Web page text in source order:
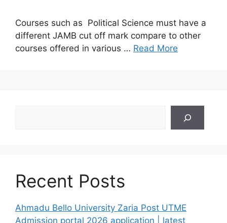
Courses such as Political Science must have a
different JAMB cut off mark compare to other
courses offered in various … Read More
Recent Posts
Ahmadu Bello University Zaria Post UTME
Admission portal 2026 application | latest